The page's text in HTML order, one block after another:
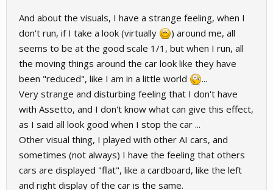
And about the visuals, I have a strange feeling, when I
don't run, if I take a look (virtually
) around me, all
seems to be at the good scale 1/1, but when I run, all
the moving things around the car look like they have
been "reduced", like I am in a little world
...
Very strange and disturbing feeling that I don't have
with Assetto, and I don't know what can give this effect,
as I said all look good when I stop the car ...
Other visual thing, I played with other AI cars, and
sometimes (not always) I have the feeling that others
cars are displayed "flat", like a cardboard, like the left
and right display of the car is the same.